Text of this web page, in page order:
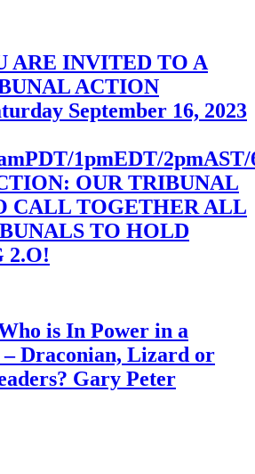
ARE INVITED TO A
ACTION
September 16, 2023
1pmEDT/
OUR TRIBUNAL
CALL TOGETHER ALL
TO HOLD
2.O!
is In Power in a
Draconian, Lizard or
Gary Peter